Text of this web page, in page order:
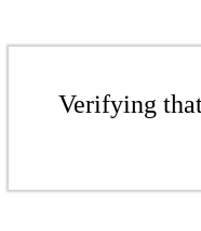
Verifying